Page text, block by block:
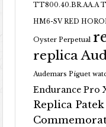
TT800.40.BR.AA.A
HM6-SV RED
Oyster Perpetual
replica
Audemars Piguet
Endurance Pro
Replica